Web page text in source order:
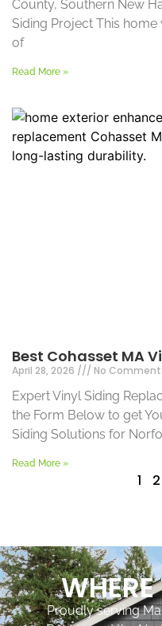
County, Southern New
Siding Project This
of
Read More »
Best Cohasset MA
April 28, 2026 No
Expert Vinyl Siding
the Form Below to get
Siding Solutions for
Read More »
1 2
Proudly serving